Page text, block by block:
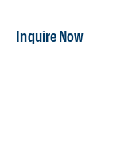
Inquire Now